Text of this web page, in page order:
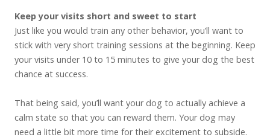
Keep your visits short and sweet to start
Just like you would train any other behavior, you’ll want to
stick with very short training sessions at the beginning. Keep
your visits under 10 to 15 minutes to give your dog the best
chance at success.
That being said, you’ll want your dog to actually achieve a
calm state so that you can reward them. Your dog may
need a little bit more time for their excitement to subside.